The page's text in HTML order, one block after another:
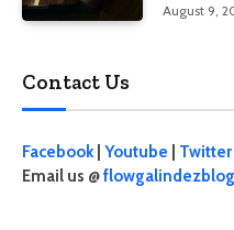
August 9,
Contact Us
Facebook| Youtube Twitter
Email us @